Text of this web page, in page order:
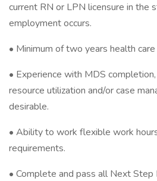
current RN or LPN licensure in the
employment occurs.
• Minimum of two years health
• Experience with MDS
resource utilization and/or case
desirable.
• Ability to work flexible work
requirements.
• Complete and pass all Next